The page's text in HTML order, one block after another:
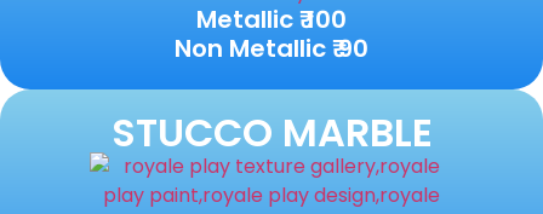
Metallic ₹ 100
Non Metallic ₹ 90
STUCCO MARBLE